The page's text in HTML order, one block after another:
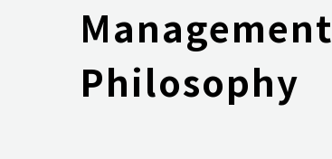
Management
Philosophy